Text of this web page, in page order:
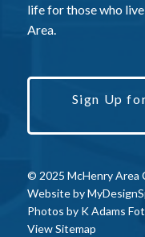
life for those who
Area.
Sign Up
© 2025 McHenry Area
Website by
Photos by K Adams
View Sitemap